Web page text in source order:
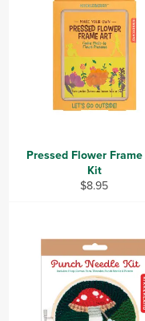
Pressed Flower
Kit
Regular
$8.95